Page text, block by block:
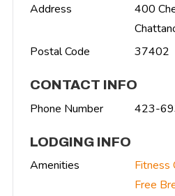
Address
400
Postal Code
37402
CONTACT INFO
Phone Number 423-
LODGING INFO
Amenities
Fitness
Free